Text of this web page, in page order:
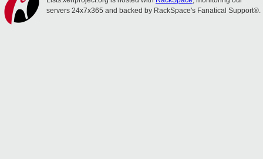
servers 24x7x365 and backed by RackSpace's Fanatical Support®.